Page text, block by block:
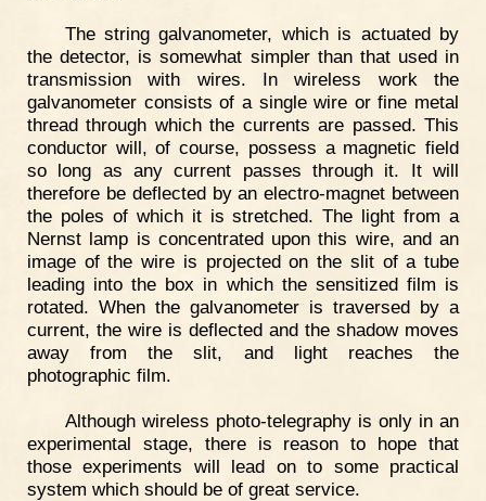
The string galvanometer, which is actuated by
the detector, is somewhat simpler than that used in
transmission with wires. In wireless work the
galvanometer consists of a single wire or fine metal
thread through which the currents are passed. This
conductor will, of course, possess a magnetic field
so long as any current passes through it. It will
therefore be deflected by an electro-magnet between
the poles of which it is stretched. The light from a
Nernst lamp is concentrated upon this wire, and an
image of the wire is projected on the slit of a tube
leading into the box in which the sensitized film is
rotated. When the galvanometer is traversed by a
current, the wire is deflected and the shadow moves
away from the slit, and light reaches the
photographic film.
Although wireless photo-telegraphy is only in an
experimental stage, there is reason to hope that
those experiments will lead on to some practical
system which should be of great service.